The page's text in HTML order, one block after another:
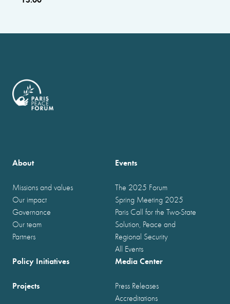
About
Missions and values
Our impact
Governance
Our team
Partners
Events
The 2025 Forum
Spring Meeting 2025
Paris Call for the Two-State
Solution, Peace and
Regional Security
All Events
Policy Initiatives
Projects
Media Center
Press Releases
Accreditations